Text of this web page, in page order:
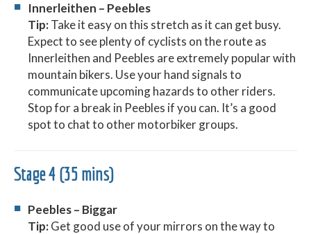
Innerleithen – Peebles
Tip:Take it easy on this stretch as it can get busy.
Expect to see plenty of cyclists on the route as
Innerleithen and Peebles are extremely popular with
mountain bikers. Use your hand signals to
communicate upcoming hazards to other riders.
Stop for a break in Peebles if you can. It’s a good
spot to chat to other motorbiker groups.
Stage 4 (35 mins)
Peebles – Biggar
Tip:Get good use of your mirrors on the way to